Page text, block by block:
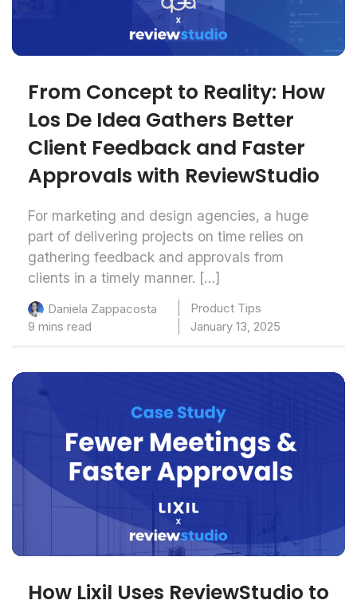
From Concept to Reality: How
Los De Idea Gathers Better
Client Feedback and Faster
Approvals with ReviewStudio
For marketing and design agencies, a huge
part of delivering projects on time relies on
gathering feedback and approvals from
clients in a timely manner. […]
Daniela Zappacosta
Product Tips
9 mins read
January 13, 2025
How Lixil Uses ReviewStudio to